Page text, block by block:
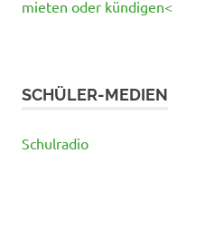
mieten oder kündigen<
SCHÜLER-MEDIEN
Schulradio